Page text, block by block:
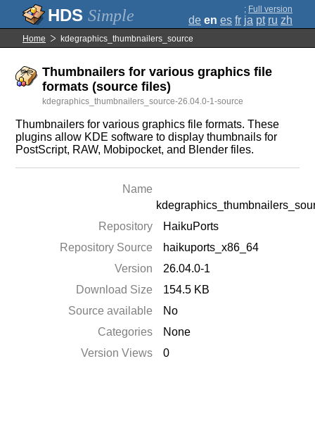
Simple ; Full version
de en es fr ja pt ru zh
Home kdegraphics_thumbnailers_source
Thumbnailers for various graphics file
formats (source files)
kdegraphics_thumbnailers_source-26.04.0-1-source
Thumbnailers for various graphics file formats. These
plugins allow KDE software to display thumbnails for
PostScript, RAW, Mobipocket, and Blender files.
Name
Repository
HaikuPorts
Repository Source
haikuports_x86_64
Version
26.04.0-1
Download Size
154.5 KB
Source available
No
Categories
None
Version Views
0